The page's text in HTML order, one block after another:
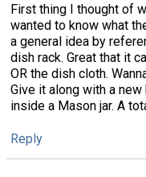
First thing I thought of
wanted to know what
a general idea by
dish rack. Great that it
OR the dish cloth.
Give it along with a
inside a Mason jar. A
Reply